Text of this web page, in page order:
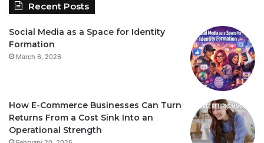
Recent Posts
Social Media as a Space for Identity
Formation
March 6, 2026
How E-Commerce Businesses Can Turn
Returns From a Cost Sink Into an
Operational Strength